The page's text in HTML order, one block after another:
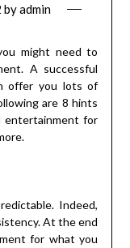
byadmin
might need to
A successful
offer you lots of
are 8 hints
entertainment for
Indeed,
At the end
for what you